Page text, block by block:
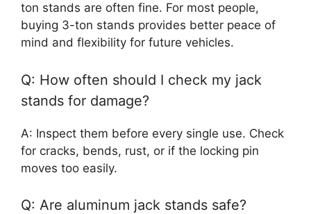
ton stands are often fine. For most people,
buying 3-ton stands provides better peace of
mind and flexibility for future vehicles.
Q: How often should I check my jack
stands for damage?
A: Inspect them before every single use. Check
for cracks, bends, rust, or if the locking pin
moves too easily.
Q: Are aluminum jack stands safe?